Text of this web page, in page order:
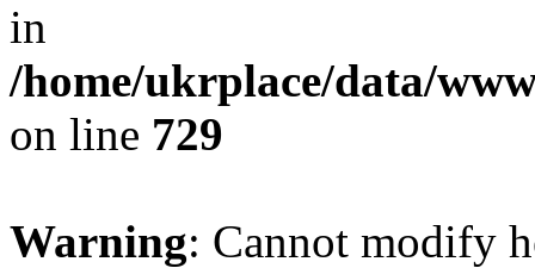
in
/home/ukrplace/data/
on line 729
Warning: Cannot modify